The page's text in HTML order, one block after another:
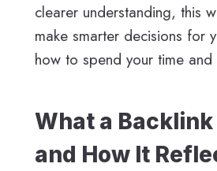
clearer understanding, this
make smarter decisions for
how to spend your time and
What a
and How It